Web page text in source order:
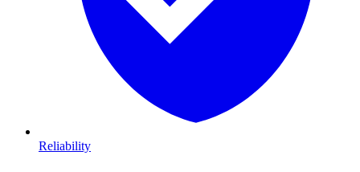
Reliability